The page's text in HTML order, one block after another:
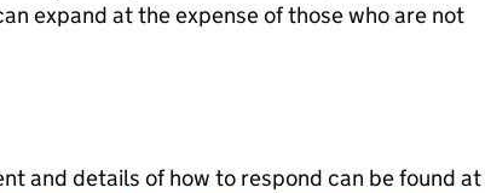
expand at the expense of those who are not
and details of how to respond can be found at